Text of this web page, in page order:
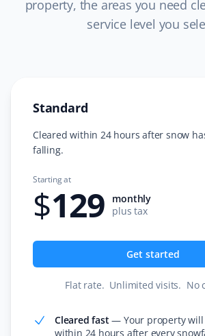
Excellent and very professional team.
process from start to finish. Always
recommend Property Werks. The office
prompt and friendly. Very easy to work
booked more services from them. Thank
Tara S
property, the areas you need
service level you
Standard
Cleared within 24 hours after snow
falling.
Starting at
$129
monthly
plus tax
Get started
Flat rate. Unlimited visits. No
Cleared fast—Your property
within 24 hours after every